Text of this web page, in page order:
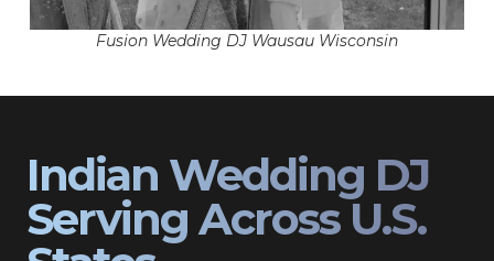
Fusion Wedding DJ Wausau Wisconsin
Indian Wedding DJ
Serving Across U.S.